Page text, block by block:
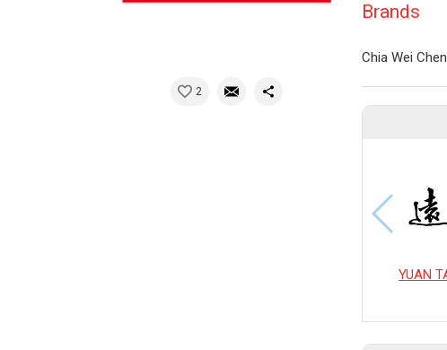
2
Brands
Chia Wei Chen